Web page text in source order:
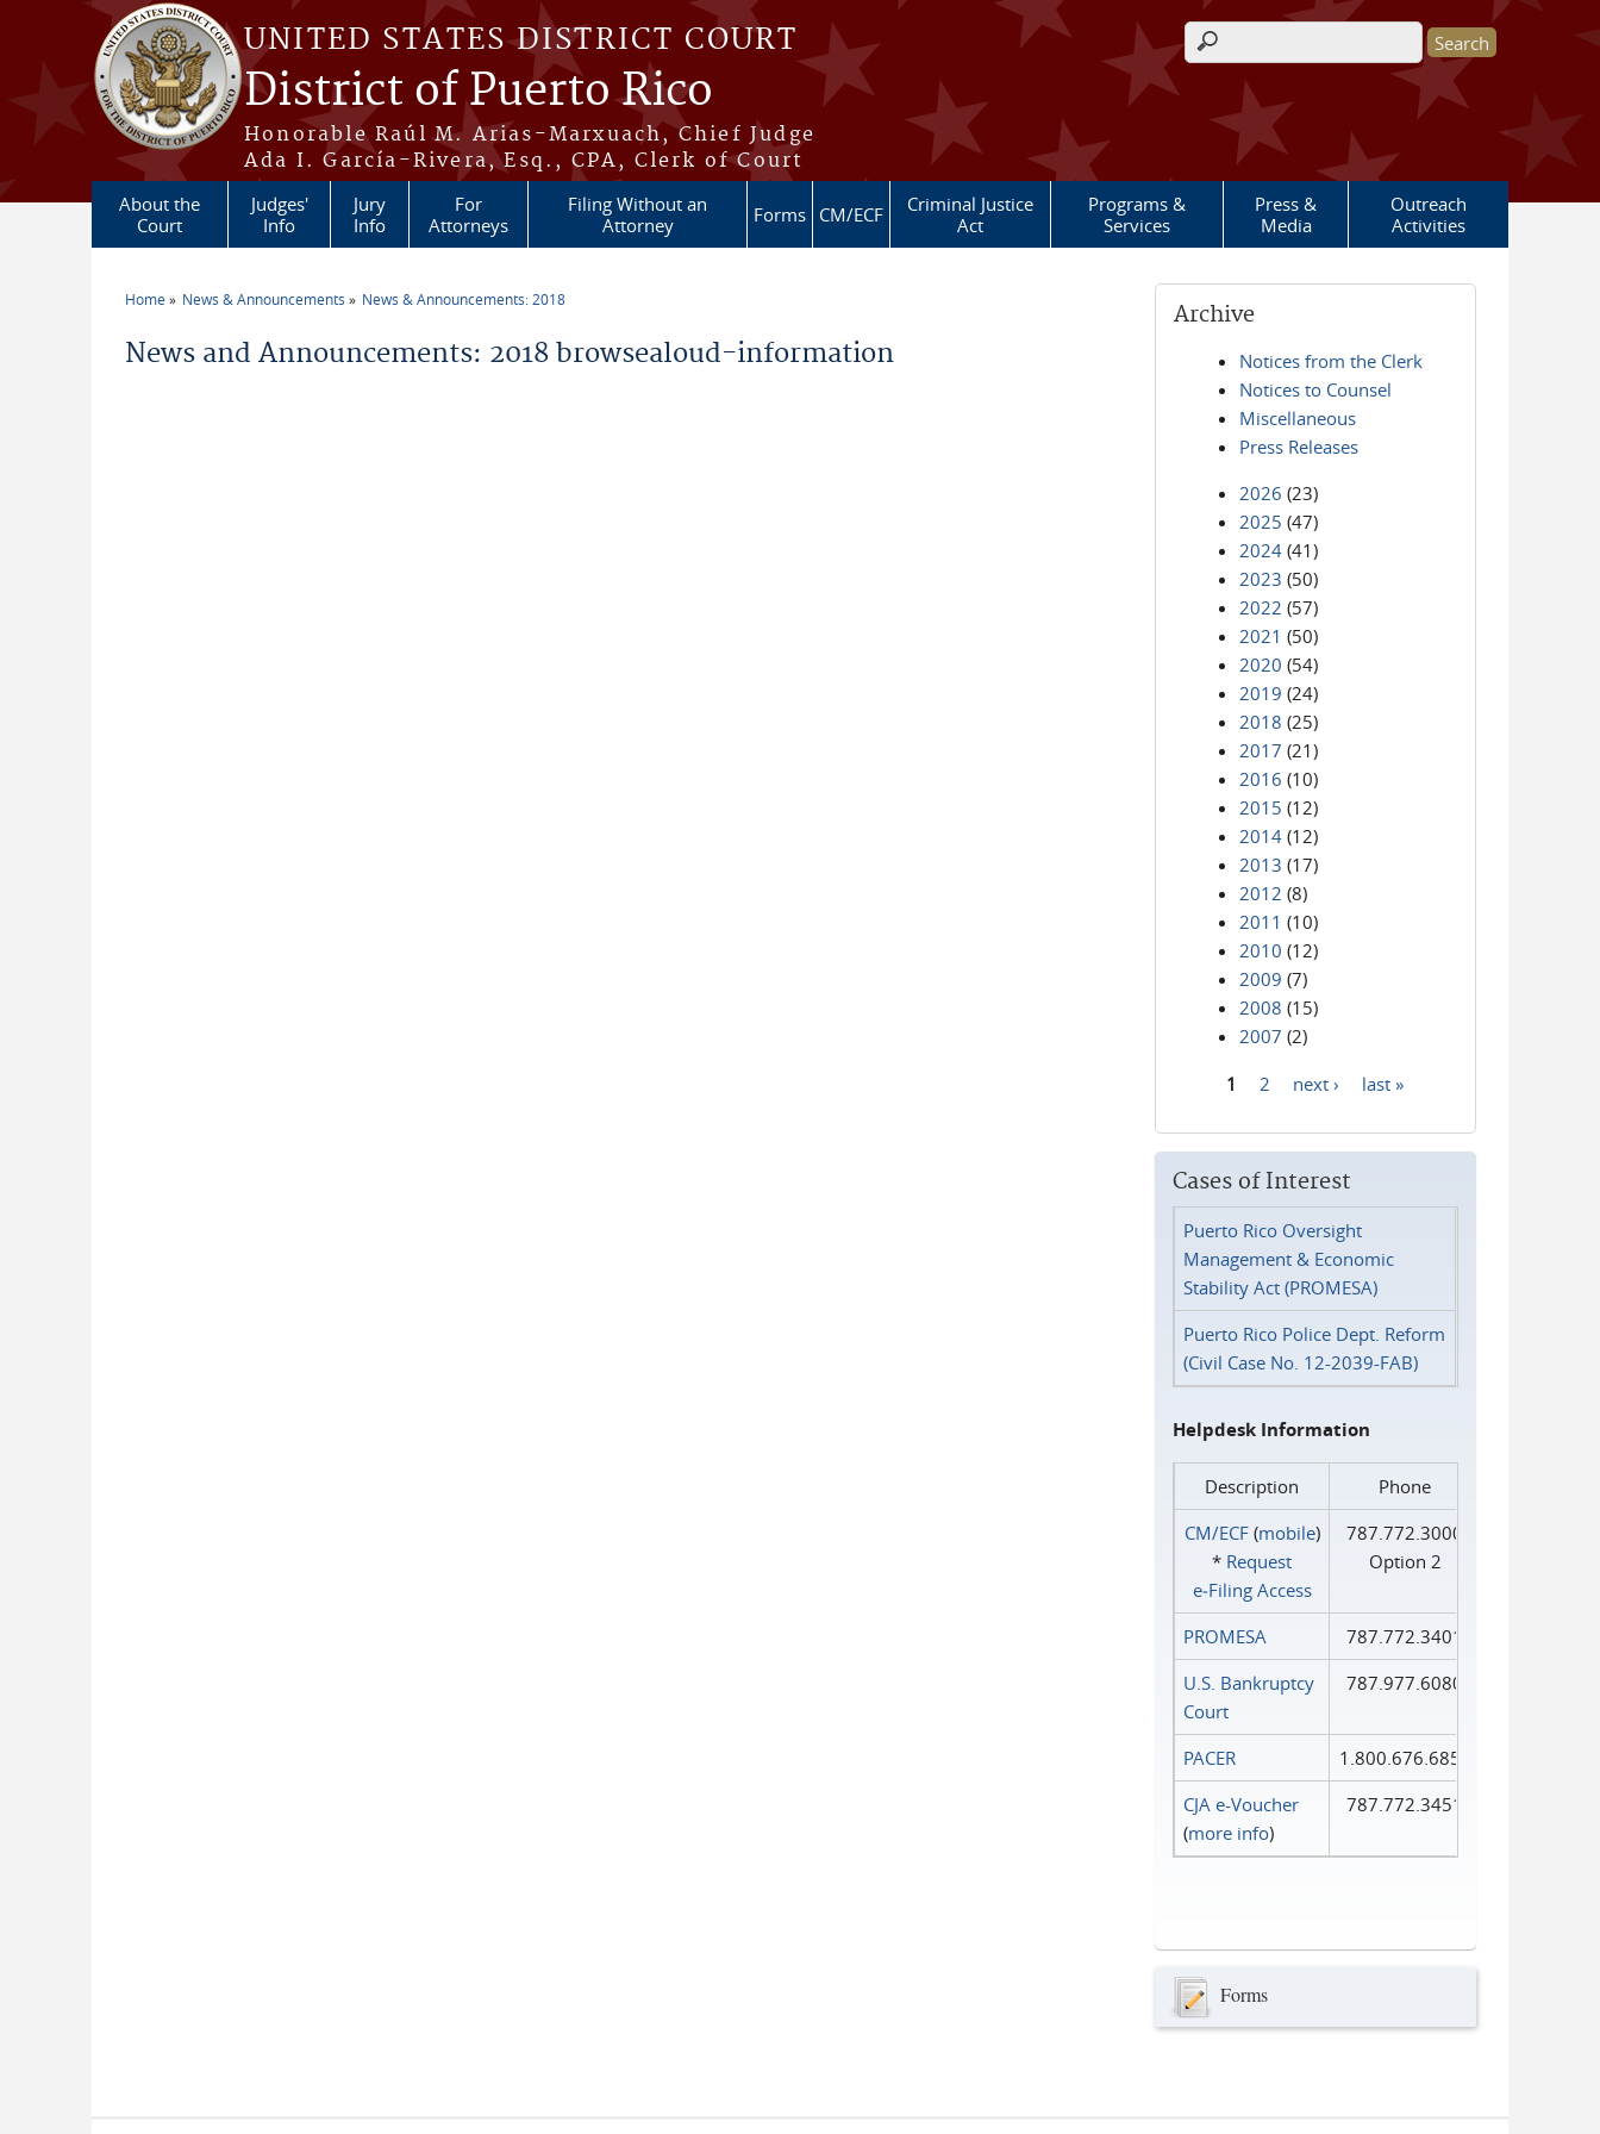
Skip to main content
UNITED STATES DISTRICT COURT
District of Puerto Rico
Honorable Raúl M. Arias-Marxuach, Chief Judge
Ada I. García-Rivera, Esq., CPA, Clerk of Court
Search form
About the
Court
Judges'
Info
Jury
Info
For
Attorneys
Filing Without an
Attorney
Forms CM/ECF
Criminal Justice
Act
Programs &
Services
Press &
Media
Outreach
Activities
Home News & Announcements News & Announcements: 2018
News and Announcements: 2018 browsealoud-information
Archive
Notices from the Clerk
Notices to Counsel
Miscellaneous
Press Releases
2026 (23)
2025 (47)
2024 (41)
2023 (50)
2022 (57)
2021 (50)
2020 (54)
2019 (24)
2018 (25)
2017 (21)
2016 (10)
2015 (12)
2014 (12)
2013 (17)
2012 (8)
2011 (10)
2010 (12)
2009 (7)
2008 (15)
2007 (2)
1 2 next › last »
Cases of Interest
Puerto Rico Oversight
Management & Economic
Stability Act (PROMESA)
Puerto Rico Police Dept. Reform
(Civil Case No. 12-2039-FAB)
Helpdesk Information
Description
Phone
CM/ECF(mobile)
* Request
e‑Filing Access
787.772.3000
Option 2
PROMESA
787.772.3401
U.S. Bankruptcy
Court
787.977.6080
PACER
1.800.676.6856
CJA e-Voucher
(more info)
787.772.3451
Forms